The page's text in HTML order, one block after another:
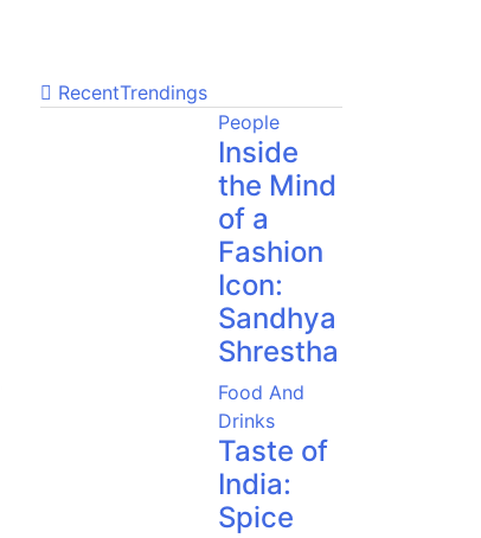
RecentTrendings
People
Inside
the Mind
of a
Fashion
Icon:
Sandhya
Shrestha
Food And
Drinks
Taste of
India:
Spice